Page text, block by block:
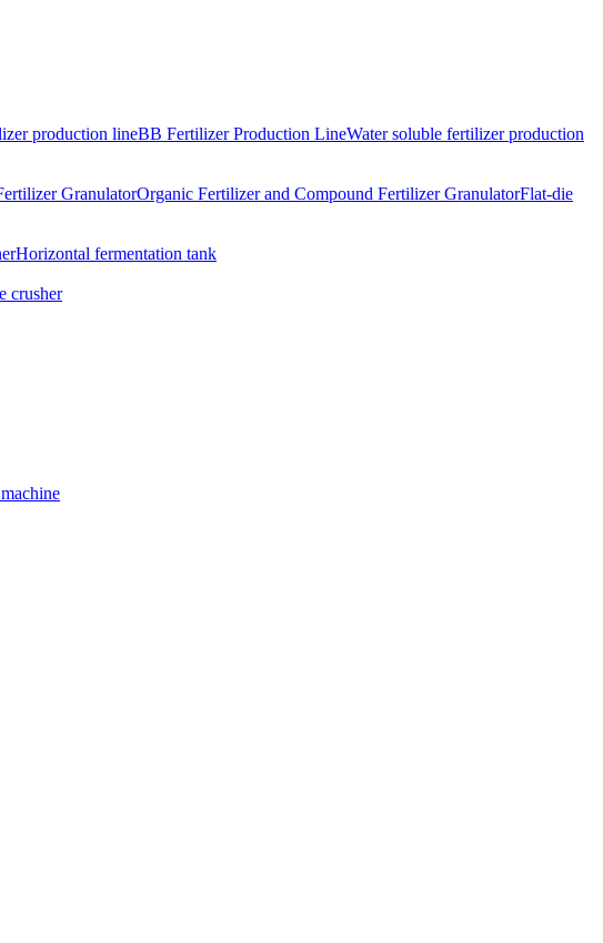
production lineBB Fertilizer Production LineWater soluble fertilizer production
GranulatorOrganic Fertilizer and Compound Fertilizer GranulatorFlat-die
Horizontal fermentation tank
crusher